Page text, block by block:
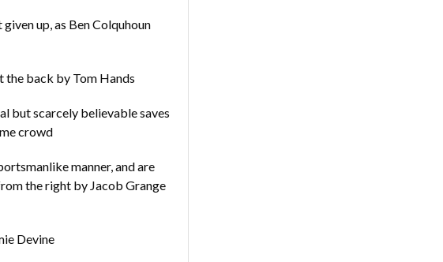
up, as Ben Colquhoun
the back by Tom Hands
but scarcely believable saves
crowd
manner, and are
the right by Jacob Grange
Devine